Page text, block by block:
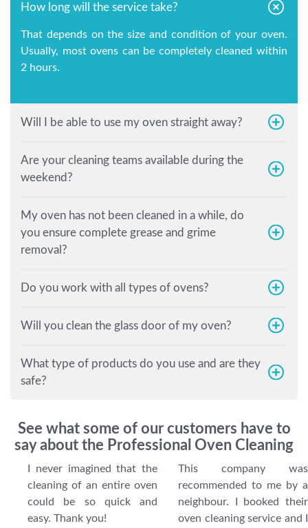
How long will the service take?
That depends on the size and condition of your oven.
Usually, most ovens can be completely cleaned within
2 hours.
Will I be able to use my oven straight away?
Are your cleaning teams available during the
weekend?
My oven has not been cleaned in a while, do
you ensure complete grease and grime
removal?
Do you work with all types of ovens?
Will you clean the glass door of my oven?
What type of products do you use and are they
safe?
See what some of our customers have to
say about the Professional Oven Cleaning
I never imagined that the
cleaning of an entire oven
could be so quick and
easy. Thank you!
This company was
recommended to me by a
neighbour. I booked their
oven cleaning service and I